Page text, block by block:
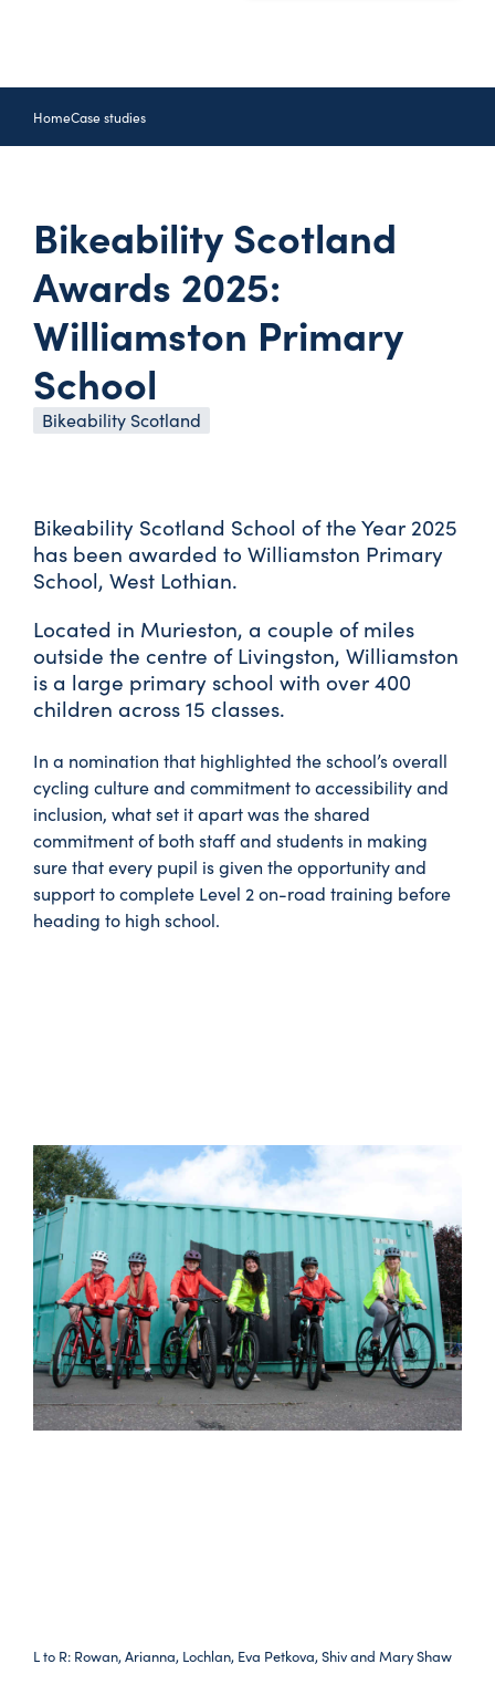
HomeCase studies
Bikeability Scotland
Awards 2025:
Williamston Primary
School
Bikeability Scotland
Bikeability Scotland School of the Year 2025
has been awarded to Williamston Primary
School, West Lothian.
Located in Murieston, a couple of miles
outside the centre of Livingston, Williamston
is a large primary school with over 400
children across 15 classes.
In a nomination that highlighted the school’s overall
cycling culture and commitment to accessibility and
inclusion, what set it apart was the shared
commitment of both staff and students in making
sure that every pupil is given the opportunity and
support to complete Level 2 on-road training before
heading to high school.
L to R: Rowan, Arianna, Lochlan, Eva Petkova, Shiv and Mary Shaw